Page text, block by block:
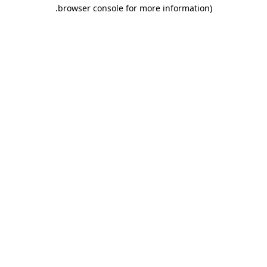
browser console for more information)
.